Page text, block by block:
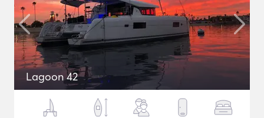
Lagoon 42